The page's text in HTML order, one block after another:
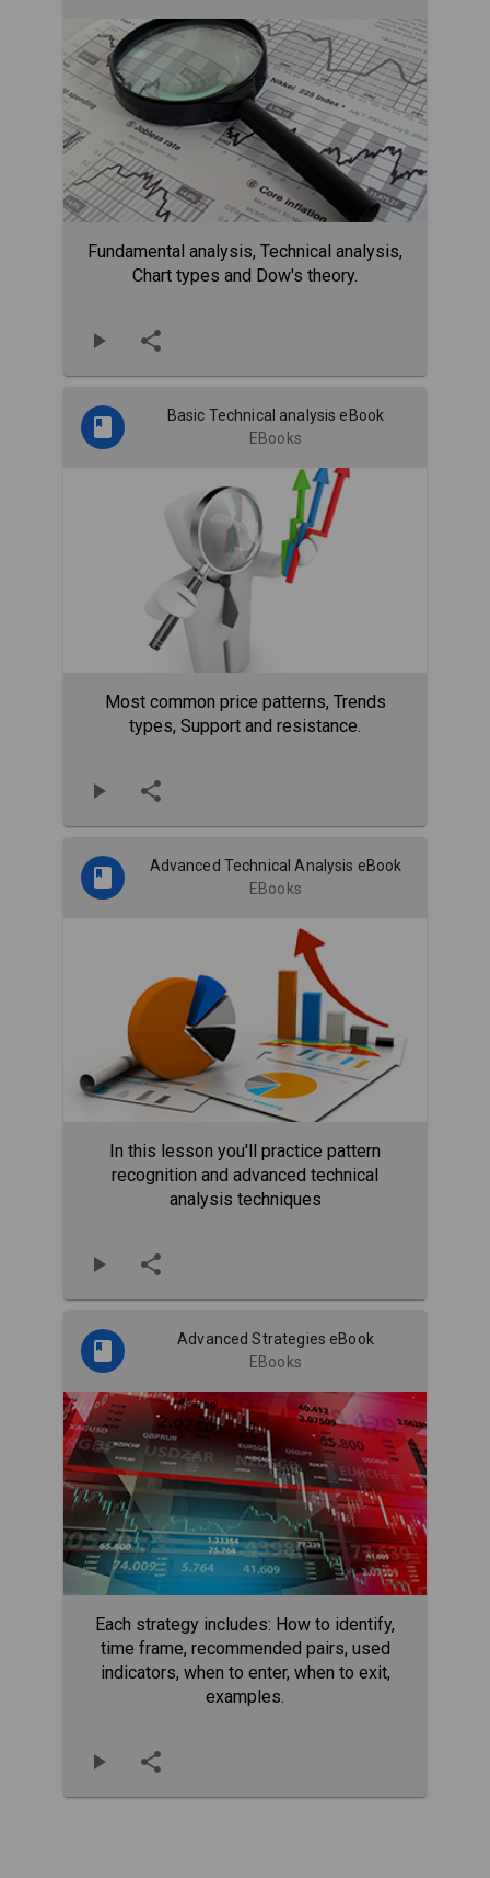
Fundamental analysis, Technical analysis,
Chart types and Dow's theory.
Basic Technical analysis eBook
EBooks
Most common price patterns, Trends
types, Support and resistance.
Advanced Technical Analysis eBook
EBooks
In this lesson you'll practice pattern
recognition and advanced technical
analysis techniques
Advanced Strategies eBook
EBooks
Each strategy includes: How to identify,
time frame, recommended pairs, used
indicators, when to enter, when to exit,
examples.